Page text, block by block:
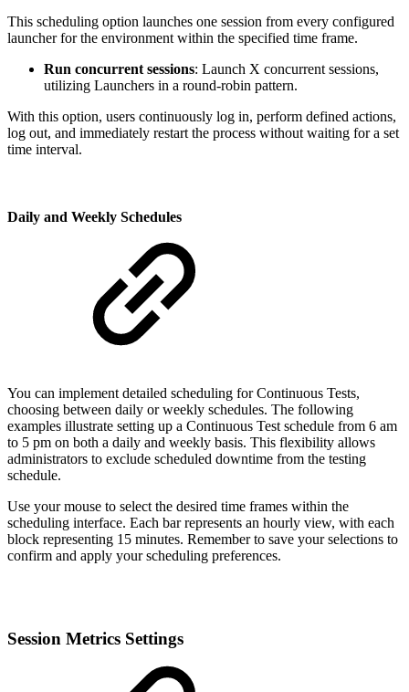
This scheduling option launches one session from every configured
launcher for the environment within the specified time frame.
Run concurrent sessions: Launch X concurrent sessions,
utilizing Launchers in a round-robin pattern.
With this option, users continuously log in, perform defined actions,
log out, and immediately restart the process without waiting for a set
time interval.
Daily and Weekly Schedules
You can implement detailed scheduling for Continuous Tests,
choosing between daily or weekly schedules. The following
examples illustrate setting up a Continuous Test schedule from 6 am
to 5 pm on both a daily and weekly basis. This flexibility allows
administrators to exclude scheduled downtime from the testing
schedule.
Use your mouse to select the desired time frames within the
scheduling interface. Each bar represents an hourly view, with each
block representing 15 minutes. Remember to save your selections to
confirm and apply your scheduling preferences.
Session Metrics Settings